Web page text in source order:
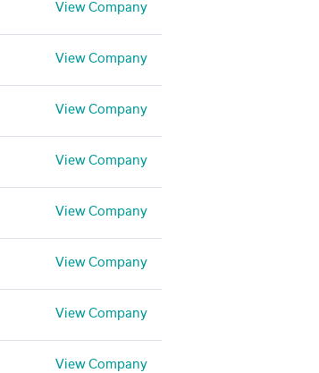
View Company
View Company
View Company
View Company
View Company
View Company
View Company
View Company